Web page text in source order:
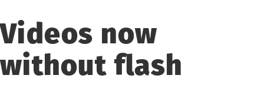
Videos now
without flash